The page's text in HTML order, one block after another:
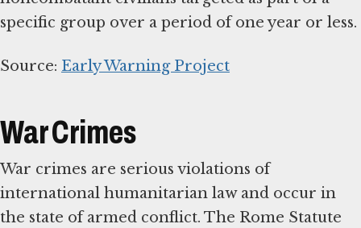
specific group over a period of one year or less.
Source: Early Warning Project
War Crimes
War crimes are serious violations of
international humanitarian law and occur in
the state of armed conflict. The Rome Statute